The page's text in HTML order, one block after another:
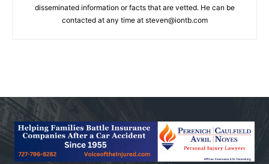
disseminated information or facts that are vetted. He can be
contacted at any time at steven@iontb.com